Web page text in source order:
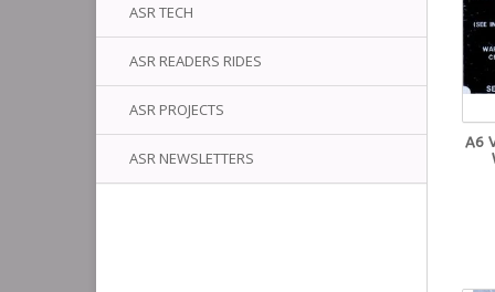
ASR TECH
ASR READERS RIDES
ASR PROJECTS
ASR NEWSLETTERS
A6